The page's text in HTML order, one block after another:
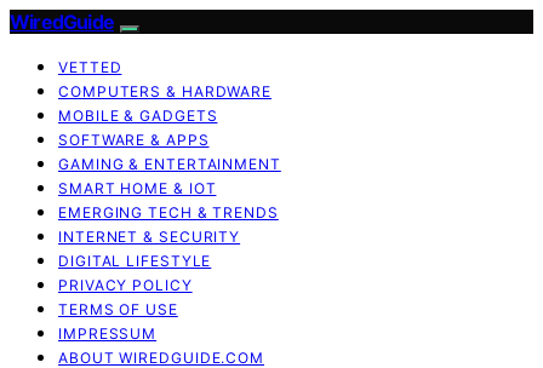
WiredGuide
VETTED
COMPUTERS & HARDWARE
MOBILE & GADGETS
SOFTWARE & APPS
GAMING & ENTERTAINMENT
SMART HOME & IOT
EMERGING TECH & TRENDS
INTERNET & SECURITY
DIGITAL LIFESTYLE
PRIVACY POLICY
TERMS OF USE
IMPRESSUM
ABOUT WIREDGUIDE.COM